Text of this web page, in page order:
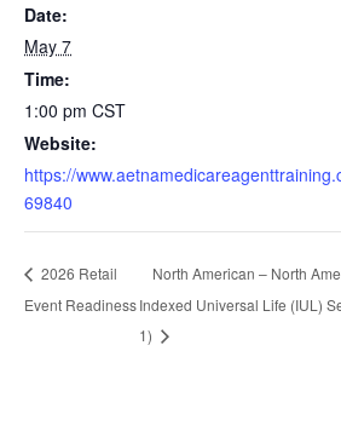
Date:
May 7
Time:
1:00 pm CST
Website:
https://
69840
2026 Retail
Event Readiness
North American – North
Indexed Universal Life (IUL)
1)